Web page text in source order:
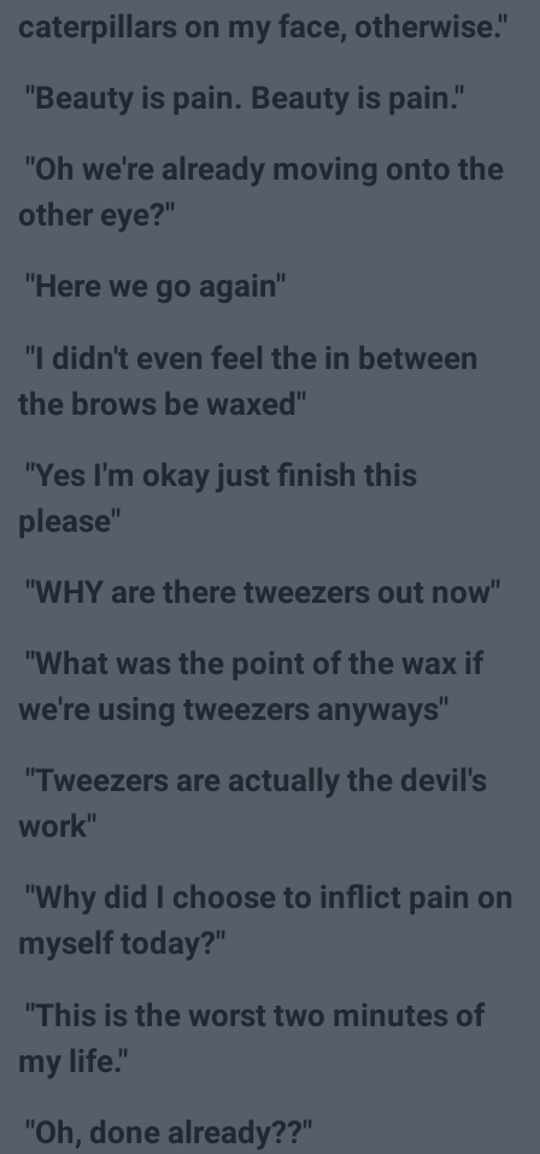
caterpillars on my face, otherwise."
"Beauty is pain. Beauty is pain."
"Oh we're already moving onto the
other eye?"
"Here we go again"
"I didn't even feel the in between
the brows be waxed"
"Yes I'm okay just finish this
please"
"WHY are there tweezers out now"
"What was the point of the wax if
we're using tweezers anyways"
"Tweezers are actually the devil's
work"
"Why did I choose to inflict pain on
myself today?"
"This is the worst two minutes of
my life."
"Oh, done already??"